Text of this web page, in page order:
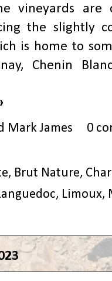
vineyards
the slightly
is home to
Chenin
Mark James 0
, Brut Nature,
, Limoux,